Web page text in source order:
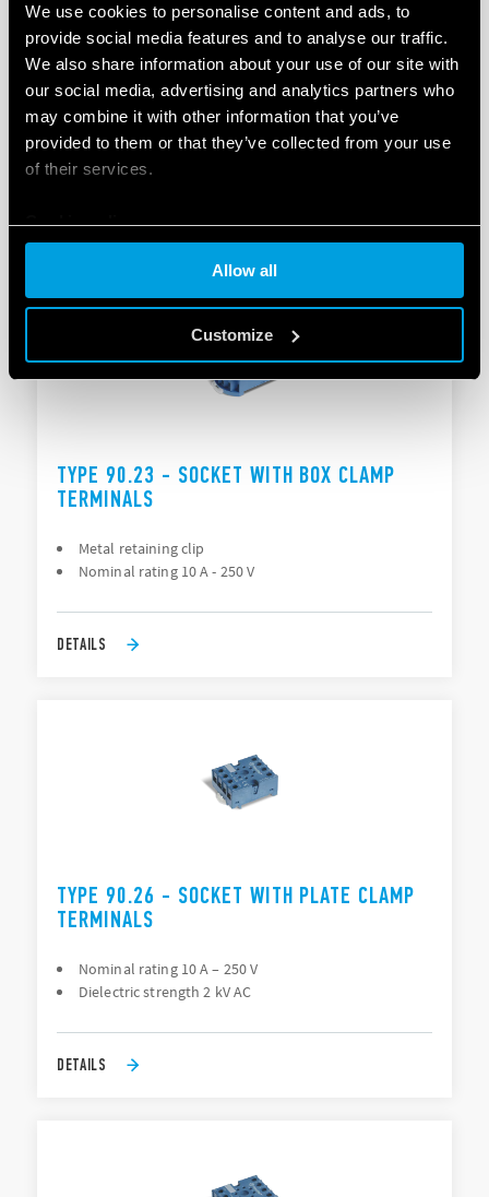
We use cookies to personalise content and ads, to
provide social media features and to analyse our traffic.
We also share information about your use of our site with
our social media, advertising and analytics partners who
may combine it with other information that you’ve
provided to them or that they’ve collected from your use
of their services.
Cookie policy
Allow all
Customize
TYPE 90.22 - SOCKET WITH BOX CLAMP
TERMINALS
Metal retaining clip (supplied with socket - SMA
packaging code) 090.33
Nominal rating 10 A - 250 V
DETAILS
TYPE 90.23 - SOCKET WITH BOX CLAMP
TERMINALS
Metal retaining clip
Nominal rating 10 A - 250 V
DETAILS
TYPE 90.26 - SOCKET WITH PLATE CLAMP
TERMINALS
Nominal rating 10 A – 250 V
Dielectric strength 2 kV AC
DETAILS